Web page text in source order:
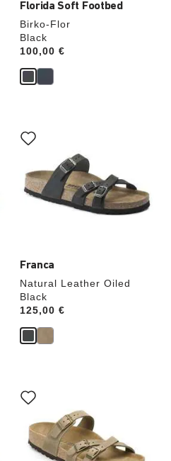
Florida Soft Footbed
Birko-Flor
Black
Price:
100,00 €
Franca
Natural Leather Oiled
Black
Price:
125,00 €
with
swatch
will
update
the
with
swatch
colors
will
update